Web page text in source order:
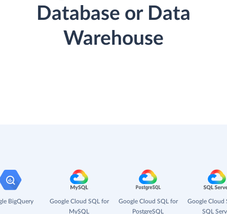
Database or Data
Warehouse
BigQuery
Google Cloud SQL for
MySQL
Google Cloud SQL for
PostgreSQL
Google Cloud
SQL